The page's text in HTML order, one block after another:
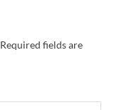
Required fields are